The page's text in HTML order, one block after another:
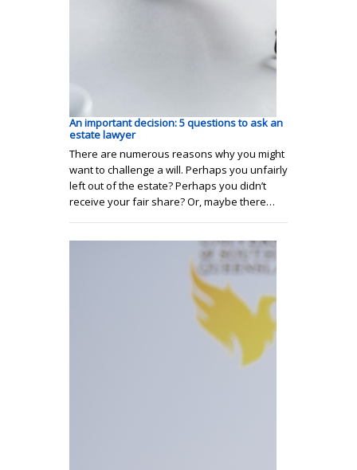
An important decision: 5 questions to ask an
estate lawyer
There are numerous reasons why you might
want to challenge a will. Perhaps you unfairly
left out of the estate? Perhaps you didn’t
receive your fair share? Or, maybe there…